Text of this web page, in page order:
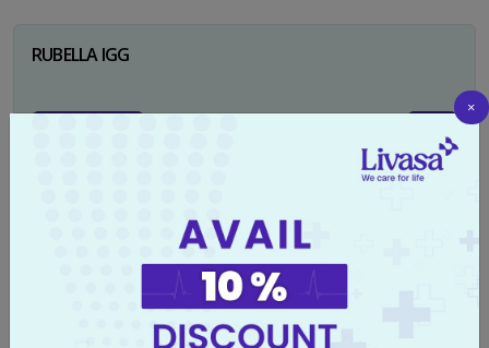
RUBELLA IGG
×